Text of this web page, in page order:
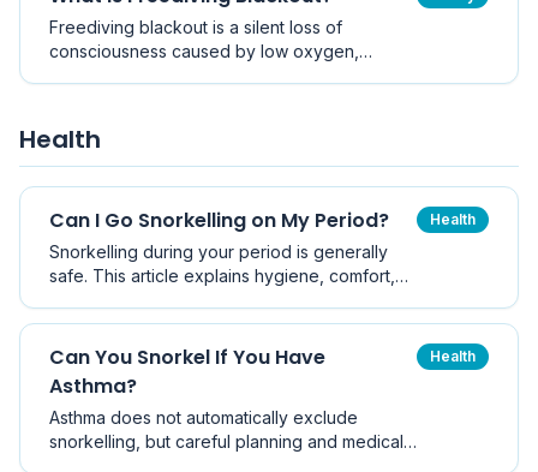
Freediving blackout is a silent loss of
consciousness caused by low oxygen,
prevent it becoming a drowning.
Health
Can I Go Snorkelling on My Period?
Snorkelling during your period is generally
safe. This article explains hygiene, comfort,
make an informed decision.
Health
Can You Snorkel If You Have
Asthma?
Asthma does not automatically exclude
snorkelling, but careful planning and medical
Health